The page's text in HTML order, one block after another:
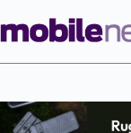
to
content